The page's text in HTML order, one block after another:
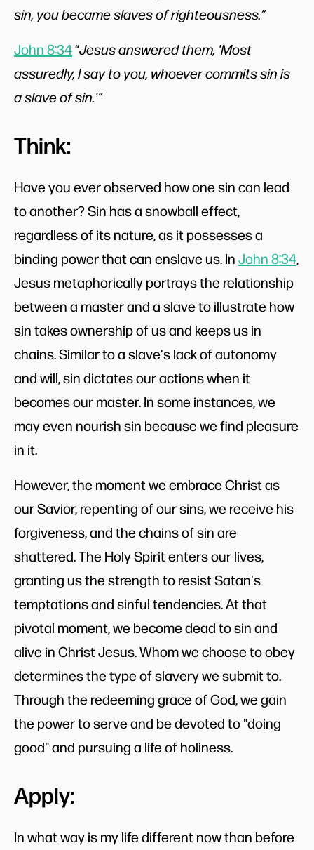
sin, you became slaves of righteousness.”
John 8:34“Jesus answered them, 'Most
assuredly, I say to you, whoever commits sin is
a slave of sin.'”
Think:
Have you ever observed how one sin can lead
to another? Sin has a snowball effect,
regardless of its nature, as it possesses a
binding power that can enslave us. InJohn 8:34,
Jesus metaphorically portrays the relationship
between a master and a slave to illustrate how
sin takes ownership of us and keeps us in
chains. Similar to a slave's lack of autonomy
and will, sin dictates our actions when it
becomes our master. In some instances, we
may even nourish sin because we find pleasure
in it.
However, the moment we embrace Christ as
our Savior, repenting of our sins, we receive his
forgiveness, and the chains of sin are
shattered. The Holy Spirit enters our lives,
granting us the strength to resist Satan's
temptations and sinful tendencies. At that
pivotal moment, we become dead to sin and
alive in Christ Jesus. Whom we choose to obey
determines the type of slavery we submit to.
Through the redeeming grace of God, we gain
the power to serve and be devoted to "doing
good" and pursuing a life of holiness.
Apply:
In what way is my life different now than before